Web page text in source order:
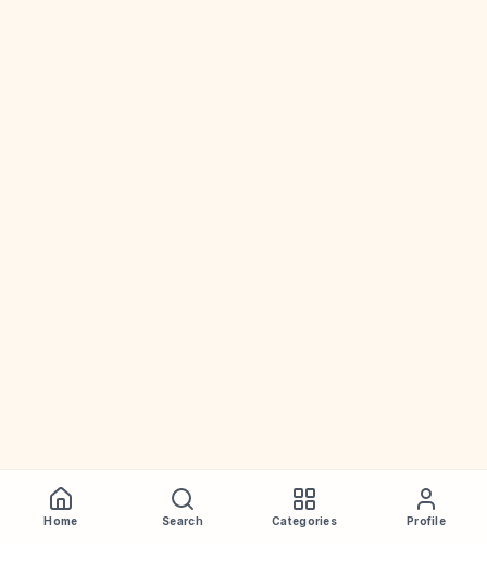
Home Search Categories Profile